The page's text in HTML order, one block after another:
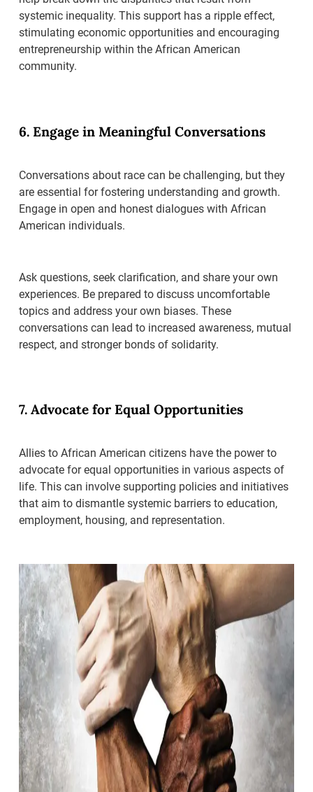
systemic inequality. This support has a ripple effect,
stimulating economic opportunities and encouraging
entrepreneurship within the African American
community.
6. Engage in Meaningful Conversations
Conversations about race can be challenging, but they
are essential for fostering understanding and growth.
Engage in open and honest dialogues with African
American individuals.
Ask questions, seek clarification, and share your own
experiences. Be prepared to discuss uncomfortable
topics and address your own biases. These
conversations can lead to increased awareness, mutual
respect, and stronger bonds of solidarity.
7. Advocate for Equal Opportunities
Allies to African American citizens have the power to
advocate for equal opportunities in various aspects of
life. This can involve supporting policies and initiatives
that aim to dismantle systemic barriers to education,
employment, housing, and representation.